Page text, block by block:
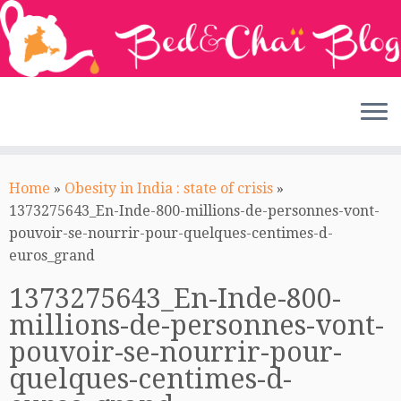
to
content
Home » Obesity in India : state of crisis »
1373275643_En-Inde-800-millions-de-personnes-vont-
pouvoir-se-nourrir-pour-quelques-centimes-d-
euros_grand
1373275643_En-Inde-800-
millions-de-personnes-vont-
pouvoir-se-nourrir-pour-
quelques-centimes-d-